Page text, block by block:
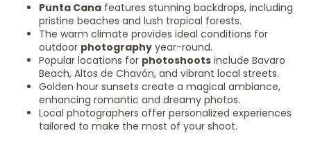
Punta Cana features stunning backdrops, including
pristine beaches and lush tropical forests.
The warm climate provides ideal conditions for
outdoor photography year-round.
Popular locations for photoshoots include Bavaro
Beach, Altos de Chavón, and vibrant local streets.
Golden hour sunsets create a magical ambiance,
enhancing romantic and dreamy photos.
Local photographers offer personalized experiences
tailored to make the most of your shoot.